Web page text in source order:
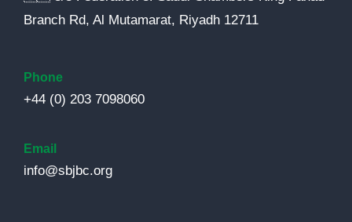
Branch Rd, Al Mutamarat, Riyadh 12711
Phone
+44 (0) 203 7098060
Email
info@sbjbc.org